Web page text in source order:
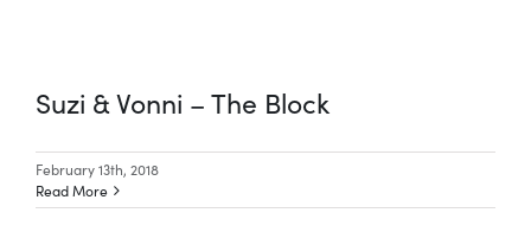
Suzi & Vonni – The Block
February 13th, 2018
Read More